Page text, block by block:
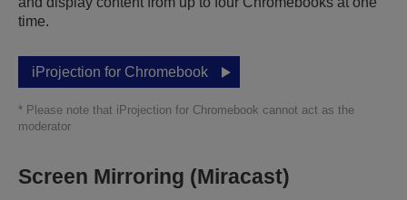
time.
iProjection for Chromebook
* Please note that iProjection for Chromebook cannot act as the
moderator
Screen Mirroring (Miracast)